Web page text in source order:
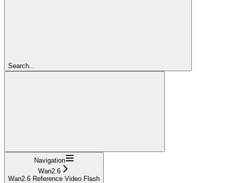
Search...
Navigation
Wan2.6
Wan2.6 Reference Video Flash